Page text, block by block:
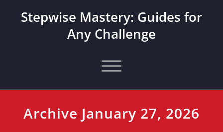
Stepwise Mastery: Guides for
Any Challenge
Toggle navigation
Archive January 27, 2026